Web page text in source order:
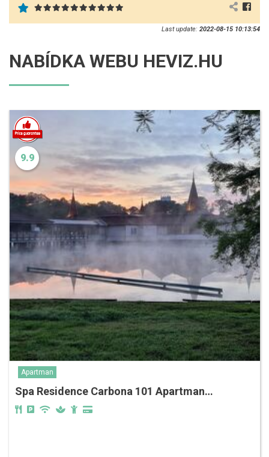
Last update: 2022-08-15 10:13:54
NABÍDKA WEBU HEVIZ.HU
9.9
Apartman
Spa Residence Carbona‎‏‏‎ 101 Apartman…